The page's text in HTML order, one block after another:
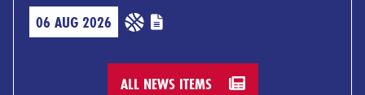
06 AUG 2026
ALL NEWS ITEMS